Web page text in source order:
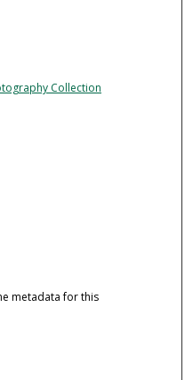
Collection
metadata for this